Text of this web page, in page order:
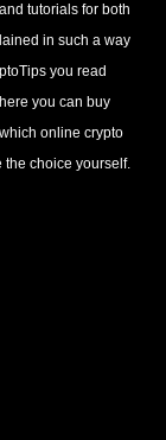
tutorials for both
in such a way
you read
you can buy
online crypto
the choice yourself.